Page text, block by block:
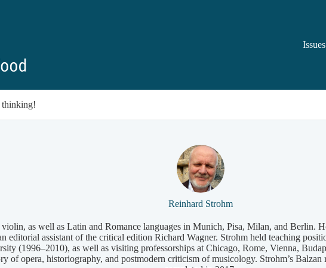
Issues
thinking!
Reinhard Strohm
as well as Latin and Romance languages in Munich, Pisa, Milan, and Berlin.
editorial assistant of the critical edition Richard Wagner. Strohm held teaching
(1996–2010), as well as visiting professorships at Chicago, Rome, Vienna,
of opera, historiography, and postmodern criticism of musicology. Strohm’s